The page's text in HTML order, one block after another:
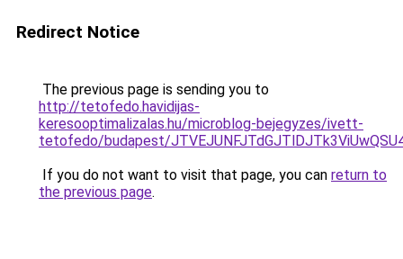
Redirect Notice
The previous page is sending you to
http://tetofedo.havidijas-
keresooptimalizalas.hu/microblog-bejegyzes/ivett-
tetofedo/budapest/
If you do not want to visit that page, you can return to
the previous page.